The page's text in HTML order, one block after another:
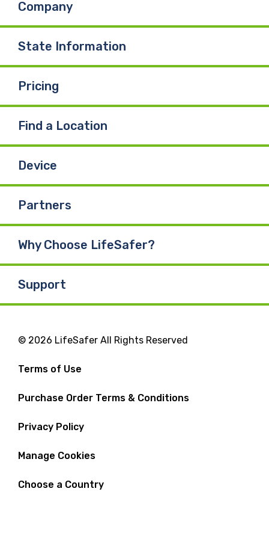
o
o
k
I
n
Company
State Information
Pricing
Find a Location
Device
Partners
Why Choose LifeSafer?
Support
© 2026 LifeSafer All Rights Reserved
Terms of Use
Purchase Order Terms & Conditions
Privacy Policy
Manage Cookies
Choose a Country